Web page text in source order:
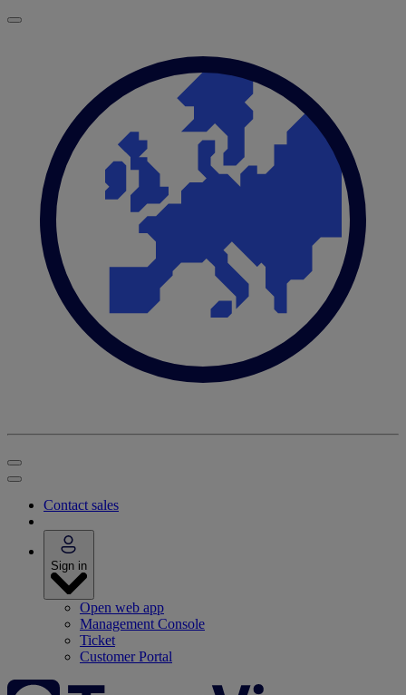
Contact sales
Sign in
Open web app
Management Console
Ticket
Customer Portal